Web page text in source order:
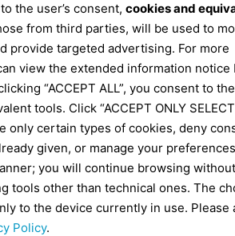
the user’s consent, cookies and
from third parties, will be used to
provide targeted advertising. For more
view the extended information notice
“ACCEPT ALL”, you consent to
tools. Click “ACCEPT ONLY
only certain types of cookies, deny
given, or manage your
you will continue browsing without
tools other than technical ones. The
to the device currently in use. Please
Policy.